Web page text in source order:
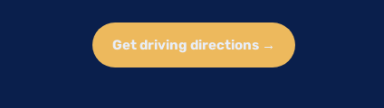
Get driving directions →